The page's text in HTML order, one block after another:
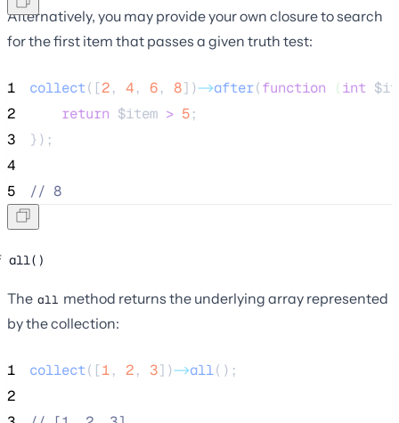
Alternatively, you may provide your own closure to search
for the first item that passes a given truth test:
1 collect([2, 4, 6, 8])->after(function (int
2
return $item > 5;
3
});
4
5
// 8
all()
The all method returns the underlying array represented
by the collection:
1 collect([1, 2, 3])->all();
2